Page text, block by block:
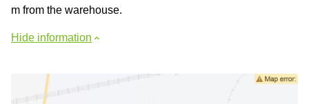
m from the warehouse.
Hide information